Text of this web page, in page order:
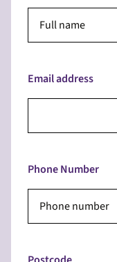
Email address
Phone Number